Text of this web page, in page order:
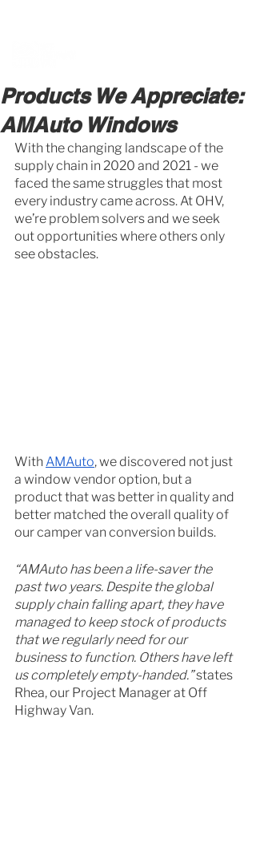
Products We Appreciate:
AMAuto Windows
With the changing landscape of the
supply chain in 2020 and 2021 - we
faced the same struggles that most
every industry came across. At OHV,
we’re problem solvers and we seek
out opportunities where others only
see obstacles.
With AMAuto, we discovered not just
a window vendor option, but a
product that was better in quality and
better matched the overall quality of
our camper van conversion builds.
“AMAuto has been a life-saver the
past two years. Despite the global
supply chain falling apart, they have
managed to keep stock of products
that we regularly need for our
business to function. Others have left
us completely empty-handed.” states
Rhea, our Project Manager at Off
Highway Van.